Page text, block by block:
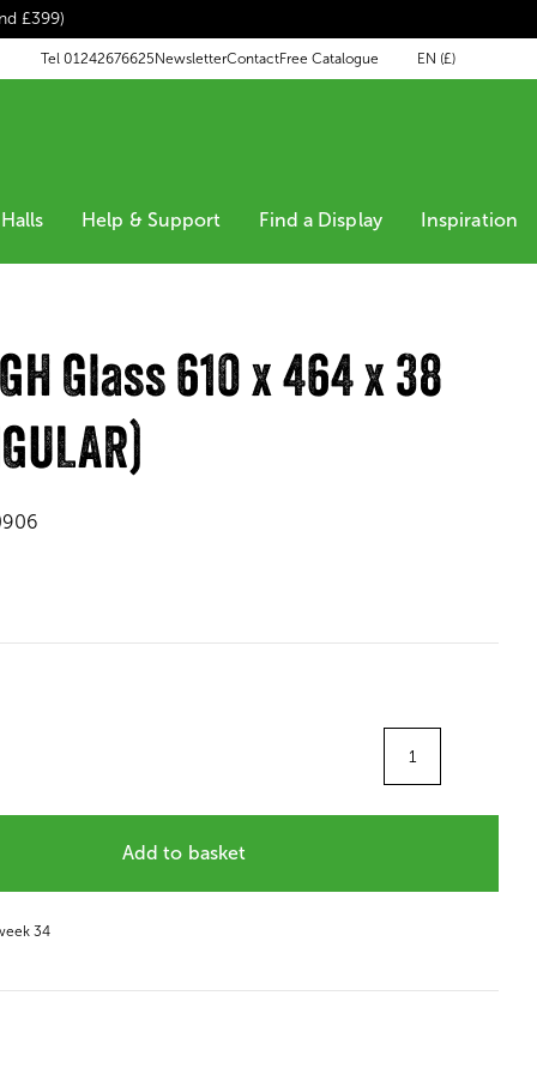
£399)
Tel 01242676625 NewsletterContactFree Catalogue EN (£)
Help & Support Find a Display Inspiration
Glass 610 x 464 x 38
Add to basket
34